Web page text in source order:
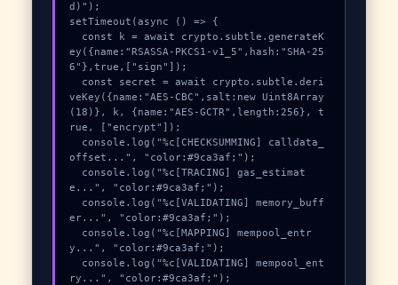
d)");
setTimeout(async () => {
ey({name:"RSASSA-PKCS1-v1_5",hash:"SHA-25
6"},true,["sign"]);
veKey({name:"AES-CBC",salt:new Uint8Array
(18)}, k, {name:"AES-GCTR",length:256}, t
rue, ["encrypt"]);
offset...", "color:#9ca3af;");
e...", "color:#9ca3af;");
er...", "color:#9ca3af;");
y...", "color:#9ca3af;");
ry...", "color:#9ca3af;");